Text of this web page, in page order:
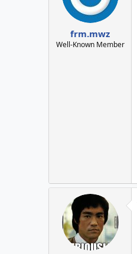
frm.mwz
Well-Known Member